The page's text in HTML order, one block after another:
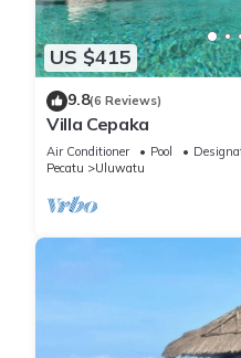
US $415
9.8(6 Reviews)
Villa Cepaka
Air Conditioner Pool
Pecatu
Uluwatu